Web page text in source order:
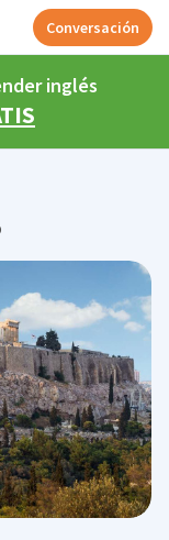
Conversación
inglés